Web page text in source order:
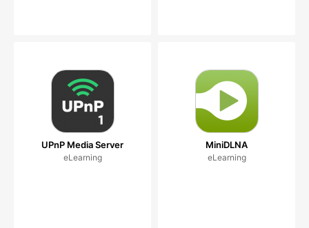
UPnP Media Server
eLearning
MiniDLNA
eLearning